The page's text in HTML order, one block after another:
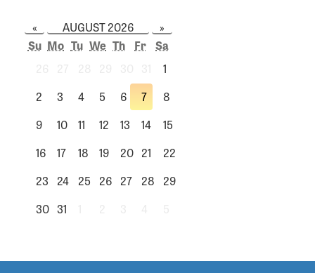
« AUGUST 2026
»
Su Mo Tu We Th Fr Sa
1
2
3 4 5 6 7
8
9
10 11 12 13 14
15
16
17 18 19 20 21
22
23
24 25 26 27 28
29
30 31